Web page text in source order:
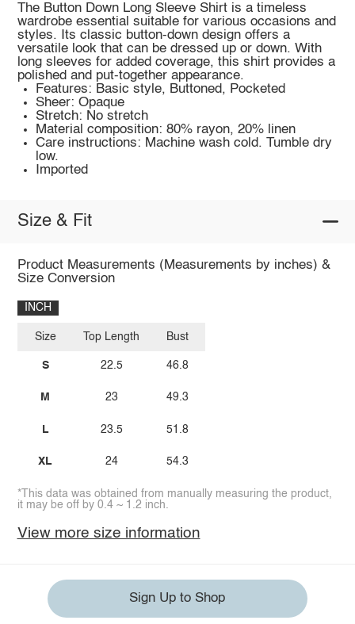
The Button Down Long Sleeve Shirt is a timeless
wardrobe essential suitable for various occasions and
styles. Its classic button-down design offers a
versatile look that can be dressed up or down. With
long sleeves for added coverage, this shirt provides a
polished and put-together appearance.
Features: Basic style, Buttoned, Pocketed
Sheer: Opaque
Stretch: No stretch
Material composition: 80% rayon, 20% linen
Care instructions: Machine wash cold. Tumble dry
low.
Imported
Size & Fit
Product Measurements (Measurements by inches) &
Size Conversion
INCH
Size
S
M
L
XL
Top Length
22.5
23
23.5
24
Bust
46.8
49.3
51.8
54.3
*This data was obtained from manually measuring the product,
it may be off by 0.4 ~ 1.2 inch.
View more size information
Sign Up to Shop